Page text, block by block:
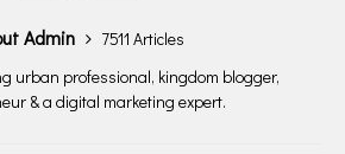
Admin
7511 Articles
urban professional, kingdom blogger,
& a digital marketing expert.